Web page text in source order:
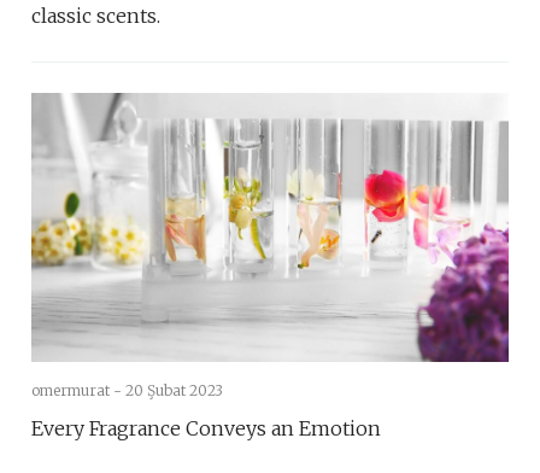
classic scents.
omermurat - 20 Şubat 2023
Every Fragrance Conveys an Emotion